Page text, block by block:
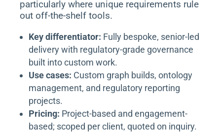
particularly where unique requirements rule
out off-the-shelf tools.
Key differentiator: Fully bespoke, senior-led
delivery with regulatory-grade governance
built into custom work.
Use cases: Custom graph builds, ontology
management, and regulatory reporting
projects.
Pricing: Project-based and engagement-
based; scoped per client, quoted on inquiry.